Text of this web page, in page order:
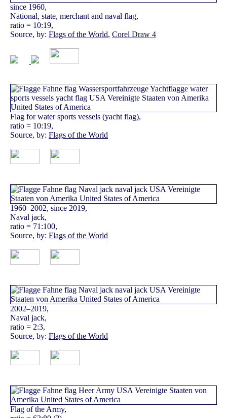
since 1960,
National, state, merchant and naval flag,
ratio = 10:19,
Source, by: Flags of the World, Corel Draw 4
Flag for water sports vessels (yacht flag),
ratio = 10:19,
Source, by: Flags of the World
1960–2002, since 2019,
Naval jack,
ratio = 71:100,
Source, by: Flags of the World
2002–2019,
Naval jack,
ratio = 2:3,
Source, by: Flags of the World
Flag of the Army,